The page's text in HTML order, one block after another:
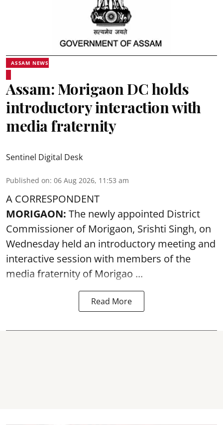
ASSAM NEWS
Assam: Morigaon DC holds
introductory interaction with
media fraternity
Sentinel Digital Desk
Published on: 06 Aug 2026, 11:53 am
A CORRESPONDENT
MORIGAON: The newly appointed District
Commissioner of Morigaon, Srishti Singh, on
Wednesday held an introductory meeting and
interactive session with members of the
media fraternity of Morigao ...
Read More